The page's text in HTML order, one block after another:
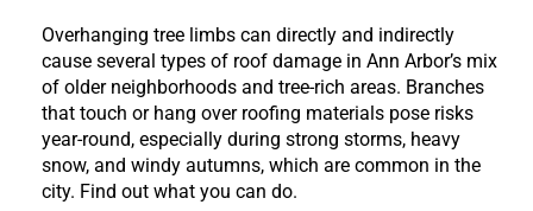
Overhanging tree limbs can directly and indirectly
cause several types of roof damage in Ann Arbor’s mix
of older neighborhoods and tree-rich areas. Branches
that touch or hang over roofing materials pose risks
year-round, especially during strong storms, heavy
snow, and windy autumns, which are common in the
city. Find out what you can do.